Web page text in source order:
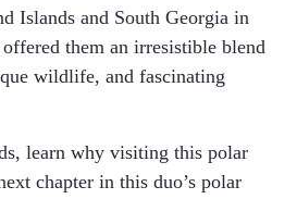
Islands and South Georgia in
them an irresistible blend
wildlife, and fascinating
learn why visiting this polar
chapter in this duo’s polar